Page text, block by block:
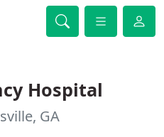
Hospital
GA